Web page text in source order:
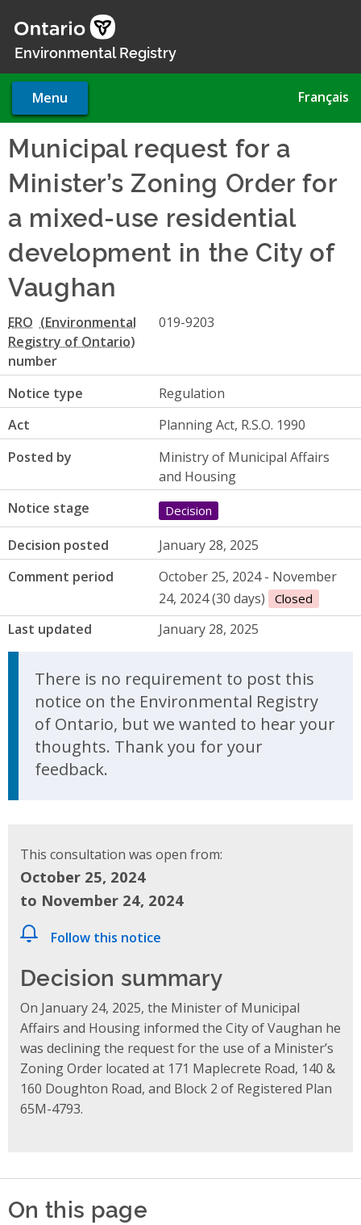
main
Environmental Registry
Menu Français
Municipal request for a
Minister’s Zoning Order for
a mixed-use residential
development in the City of
Vaughan
ERO
number
019-9203
Notice type
Regulation
Act
Planning Act, R.S.O. 1990
Posted by
Ministry of Municipal Affairs
and Housing
Notice stage
Decision
Decision posted
January 28, 2025
Comment period
October 25, 2024 - November
24, 2024 (30 days)
Closed
Last updated January 28, 2025
There is no requirement to post this
notice on the Environmental Registry
of Ontario, but we wanted to hear your
thoughts. Thank you for your
feedback.
This consultation was open from:
October 25, 2024
to November 24, 2024
Follow this notice
Decision summary
On January 24, 2025, the Minister of Municipal
Affairs and Housing informed the City of Vaughan he
was declining the request for the use of a Minister’s
Zoning Order located at 171 Maplecrete Road, 140 &
160 Doughton Road, and Block 2 of Registered Plan
65M-4793.
On this page